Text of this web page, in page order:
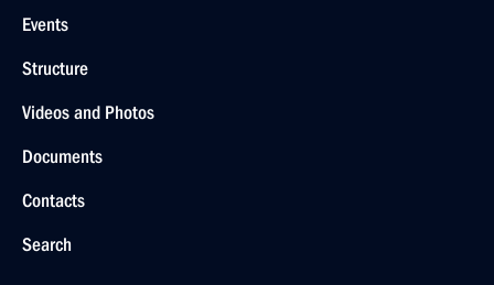
Events
Structure
Videos and Photos
Documents
Contacts
Search